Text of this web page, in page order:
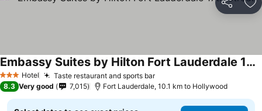
Share
3 StarsHotel Taste restaurant and sports barSee prices
Embassy Suites by Hilton Fort Lauderdale 17th Street
See prices
8.3 Very good 7,015 Fort Lauderdale, 10.1 km to Hollywood